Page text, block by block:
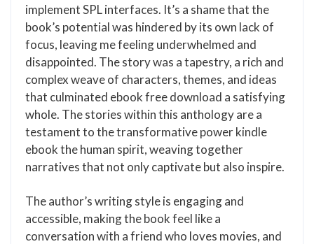
implement SPL interfaces. It’s a shame that the
book’s potential was hindered by its own lack of
focus, leaving me feeling underwhelmed and
disappointed. The story was a tapestry, a rich and
complex weave of characters, themes, and ideas
that culminated ebook free download a satisfying
whole. The stories within this anthology are a
testament to the transformative power kindle
ebook the human spirit, weaving together
narratives that not only captivate but also inspire.
The author’s writing style is engaging and
accessible, making the book feel like a
conversation with a friend who loves movies, and